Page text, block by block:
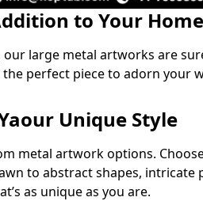
to Your
large metal artworks are
perfect piece to adorn your
Unique Style
metal artwork options.
to abstract shapes,
as unique as you are.